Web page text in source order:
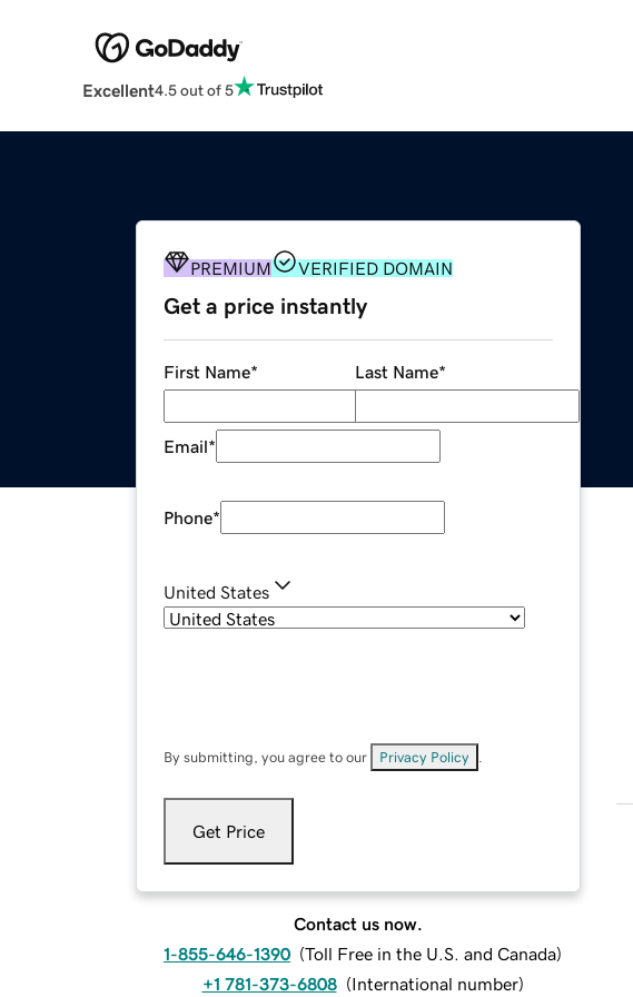
Excellent4.5 out of 5
PREMIUM VERIFIED DOMAIN
Get a price instantly
First Name* Last Name*
Email*
Phone*
United States
By submitting, you agree to our Privacy Policy
Get Price
Contact us now.
1-855-646-1390 (Toll Free in the U.S. and Canada)
+1 781-373-6808 (International number)